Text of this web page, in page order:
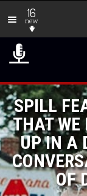
16
new
SPILL
THAT WE
UP IN A
OF